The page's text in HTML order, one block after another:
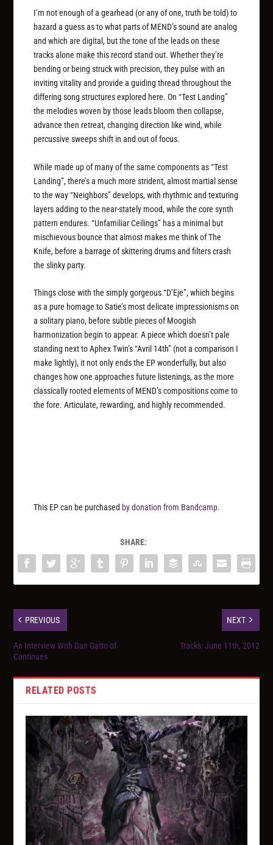
I’m not enough of a gearhead (or any of one, truth be told) to
hazard a guess as to what parts of MEND’s sound are analog
and which are digital, but the tone of the leads on these
tracks alone make this record stand out. Whether they’re
bending or being struck with precision, they pulse with an
inviting vitality and provide a guiding thread throughout the
differing song structures explored here. On “Test Landing”
the melodies woven by those leads bloom then collapse,
advance then retreat, changing direction like wind, while
percussive sweeps shift in and out of focus.
While made up of many of the same components as “Test
Landing”, there’s a much more strident, almost martial sense
to the way “Neighbors” develops, with rhythmic and texturing
layers adding to the near-stately mood, while the core synth
pattern endures. “Unfamiliar Ceilings” has a minimal but
mischievous bounce that almost makes me think of The
Knife, before a barrage of skittering drums and filters crash
the slinky party.
Things close with the simply gorgeous “D’Eje”, which begins
as a pure homage to Satie’s most delicate impressionisms on
a solitary piano, before subtle pieces of Moogish
harmonization begin to appear. A piece which doesn’t pale
standing next to Aphex Twin’s “Avril 14th” (not a comparison I
make lightly), it not only ends the EP wonderfully, but also
changes how one approaches future listenings, as the more
classically rooted elements of MEND’s compositions come to
the fore. Articulate, rewarding, and highly recommended.
This EP can be purchased by donation from Bandcamp.
SHARE:
PREVIOUS
An Interview With Dan Gatto of
Continues
NEXT
Tracks: June 11th, 2012
RELATED POSTS